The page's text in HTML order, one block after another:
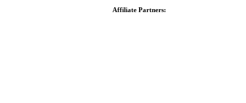
Affiliate Partners: